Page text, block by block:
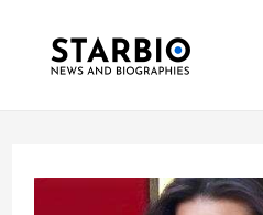
navigation